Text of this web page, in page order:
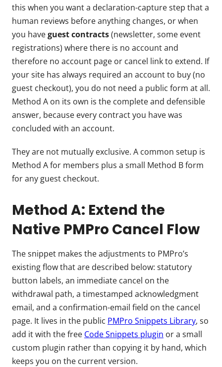
this when you want a declaration-capture step that a
human reviews before anything changes, or when
you haveguest contracts(newsletter, some event
registrations) where there is no account and
therefore no account page or cancel link to extend. If
your site has always required an account to buy (no
guest checkout), you do not need a public form at all.
Method A on its own is the complete and defensible
answer, because every contract you have was
concluded with an account.
They are not mutually exclusive. A common setup is
Method A for members plus a small Method B form
for any guest checkout.
Method A: Extend the
Native PMPro Cancel Flow
The snippet makes the adjustments to PMPro’s
existing flow that are described below: statutory
button labels, an immediate cancel on the
withdrawal path, a timestamped acknowledgment
email, and a confirmation-email field on the cancel
page. It lives in the public PMPro Snippets Library, so
add it with the free Code Snippets plugin or a small
custom plugin rather than copying it by hand, which
keeps you on the current version.